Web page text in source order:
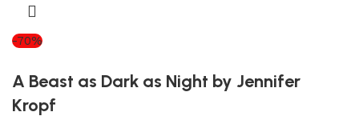
-70%
A Beast as Dark as Night by Jennifer
Kropf